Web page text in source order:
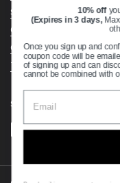
Shipping Policy
Open Cookie Banner
Comprehensive Guide
Track your Order
Supported payment
10% off
(Expires in 3 days,
Once you sign up and
coupon code will be
of signing up and can
cannot be combined with